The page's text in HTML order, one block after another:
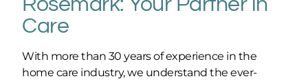
Care
With more than 30 years of experience in the
home care industry, we understand the ever-